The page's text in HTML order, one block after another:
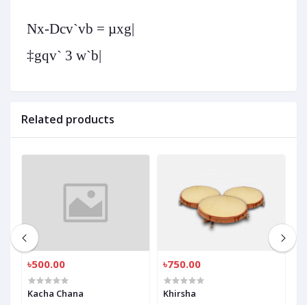
Nx-Dcv`vb = µxg|
‡gqv` 3 w`b|
Related products
৳500.00
Kacha Chana
৳750.00
Khirsha